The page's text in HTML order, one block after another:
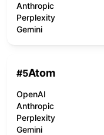
Anthropic
Perplexity
Gemini
#5Atom
OpenAI
Anthropic
Perplexity
Gemini